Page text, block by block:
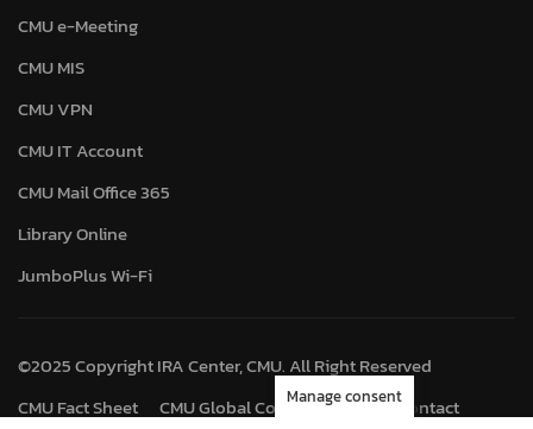
CMU e-Meeting
CMU MIS
CMU VPN
CMU IT Account
CMU Mail Office 365
Library Online
JumboPlus Wi-Fi
©2025 Copyright IRA Center, CMU. All Right Reserved
CMU Fact Sheet
CMU Global Connect Map Contact
Manage consent